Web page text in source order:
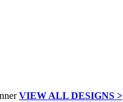
VIEW ALL DESIGNS >